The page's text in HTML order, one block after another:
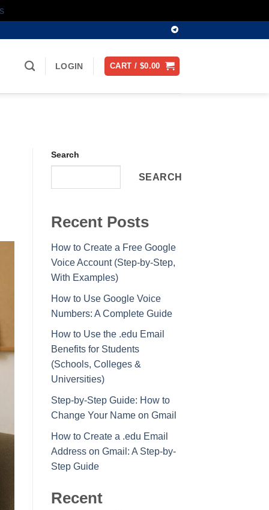
LOGIN CART / $0.00
Search
SEARCH
Recent Posts
How to Create a Free Google
Voice Account (Step-by-Step,
With Examples)
How to Use Google Voice
Numbers: A Complete Guide
How to Use the .edu Email
Benefits for Students
(Schools, Colleges &
Universities)
Step-by-Step Guide: How to
Change Your Name on Gmail
How to Create a .edu Email
Address on Gmail: A Step-by-
Step Guide
Recent